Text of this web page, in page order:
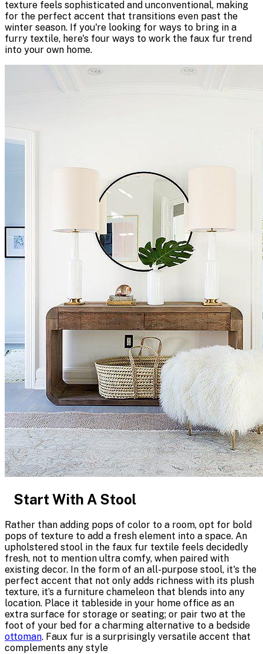
texture feels sophisticated and unconventional, making
for the perfect accent that transitions even past the
winter season. If you're looking for ways to bring in a
furry textile, here's four ways to work the faux fur trend
into your own home.
Start With A Stool
Rather than adding pops of color to a room, opt for bold
pops of texture to add a fresh element into a space. An
upholstered stool in the faux fur textile feels decidedly
fresh, not to mention ultra comfy, when paired with
existing decor. In the form of an all-purpose stool, it's the
perfect accent that not only adds richness with its plush
texture, it’s a furniture chameleon that blends into any
location. Place it tableside in your home office as an
extra surface for storage or seating; or pair two at the
foot of your bed for a charming alternative to a bedside
ottoman. Faux fur is a surprisingly versatile accent that
complements any style